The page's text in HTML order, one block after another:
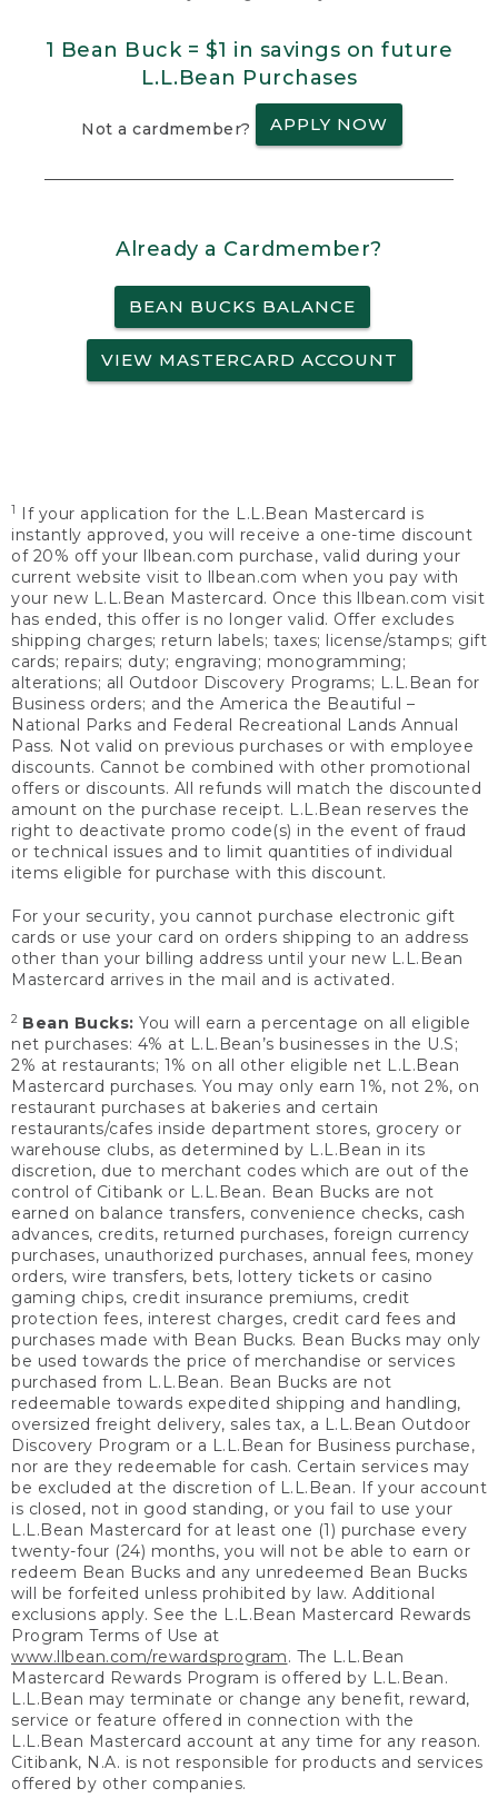
1 Bean Buck = $1 in savings on future
L.L.Bean Purchases
Not a cardmember? APPLY NOW
Already a Cardmember?
BEAN BUCKS BALANCE
VIEW MASTERCARD ACCOUNT
1
If your application for the L.L.Bean Mastercard is
instantly approved, you will receive a one-time discount
of 20% off your llbean.com purchase, valid during your
current website visit to llbean.com when you pay with
your new L.L.Bean Mastercard. Once this llbean.com visit
has ended, this offer is no longer valid. Offer excludes
shipping charges; return labels; taxes; license/stamps; gift
cards; repairs; duty; engraving; monogramming;
alterations; all Outdoor Discovery Programs; L.L.Bean for
Business orders; and the America the Beautiful –
National Parks and Federal Recreational Lands Annual
Pass. Not valid on previous purchases or with employee
discounts. Cannot be combined with other promotional
offers or discounts. All refunds will match the discounted
amount on the purchase receipt. L.L.Bean reserves the
right to deactivate promo code(s) in the event of fraud
or technical issues and to limit quantities of individual
items eligible for purchase with this discount.
For your security, you cannot purchase electronic gift
cards or use your card on orders shipping to an address
other than your billing address until your new L.L.Bean
Mastercard arrives in the mail and is activated.
2 Bean Bucks: You will earn a percentage on all eligible
net purchases: 4% at L.L.Bean’s businesses in the U.S;
2% at restaurants; 1% on all other eligible net L.L.Bean
Mastercard purchases. You may only earn 1%, not 2%, on
restaurant purchases at bakeries and certain
restaurants/cafes inside department stores, grocery or
warehouse clubs, as determined by L.L.Bean in its
discretion, due to merchant codes which are out of the
control of Citibank or L.L.Bean. Bean Bucks are not
earned on balance transfers, convenience checks, cash
advances, credits, returned purchases, foreign currency
purchases, unauthorized purchases, annual fees, money
orders, wire transfers, bets, lottery tickets or casino
gaming chips, credit insurance premiums, credit
protection fees, interest charges, credit card fees and
purchases made with Bean Bucks. Bean Bucks may only
be used towards the price of merchandise or services
purchased from L.L.Bean. Bean Bucks are not
redeemable towards expedited shipping and handling,
oversized freight delivery, sales tax, a L.L.Bean Outdoor
Discovery Program or a L.L.Bean for Business purchase,
nor are they redeemable for cash. Certain services may
be excluded at the discretion of L.L.Bean. If your account
is closed, not in good standing, or you fail to use your
L.L.Bean Mastercard for at least one (1) purchase every
twenty-four (24) months, you will not be able to earn or
redeem Bean Bucks and any unredeemed Bean Bucks
will be forfeited unless prohibited by law. Additional
exclusions apply. See the L.L.Bean Mastercard Rewards
Program Terms of Use at
www.llbean.com/rewardsprogram. The L.L.Bean
Mastercard Rewards Program is offered by L.L.Bean.
L.L.Bean may terminate or change any benefit, reward,
service or feature offered in connection with the
L.L.Bean Mastercard account at any time for any reason.
Citibank, N.A. is not responsible for products and services
offered by other companies.